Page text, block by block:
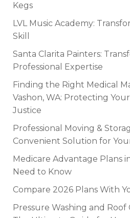
Kegs
LVL Music Academy:
Skill
Santa Clarita Painters:
Professional Expertise
Finding the Right Medical
Vashon, WA: Protecting
Justice
Professional Moving &
Convenient Solution for
Medicare Advantage Plans
Need to Know
Compare 2026 Plans With
Pressure Washing and Roof